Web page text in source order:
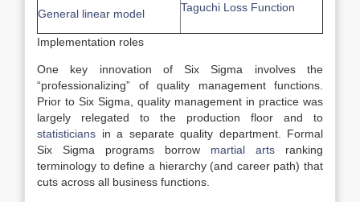
General linear model Taguchi Loss Function
Implementation roles
One key innovation of Six Sigma involves the
“professionalizing” of quality management functions.
Prior to Six Sigma, quality management in practice was
largely relegated to the production floor and to
statisticians in a separate quality department. Formal
Six Sigma programs borrow martial arts ranking
terminology to define a hierarchy (and career path) that
cuts across all business functions.